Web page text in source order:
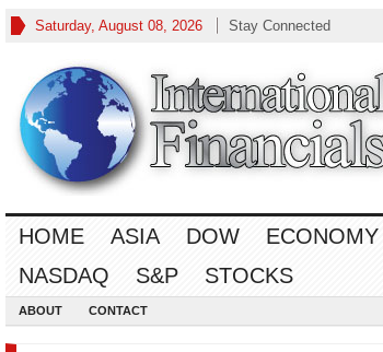
Saturday, August 08, 2026 Stay Connected
HOME ASIA DOW ECONOMY
NASDAQ
S&P STOCKS
ABOUT CONTACT